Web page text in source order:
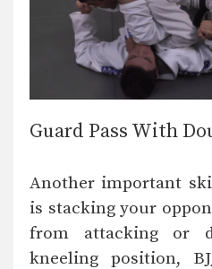
Guard Pass With
Another important
is stacking your
from attacking or
kneeling position,